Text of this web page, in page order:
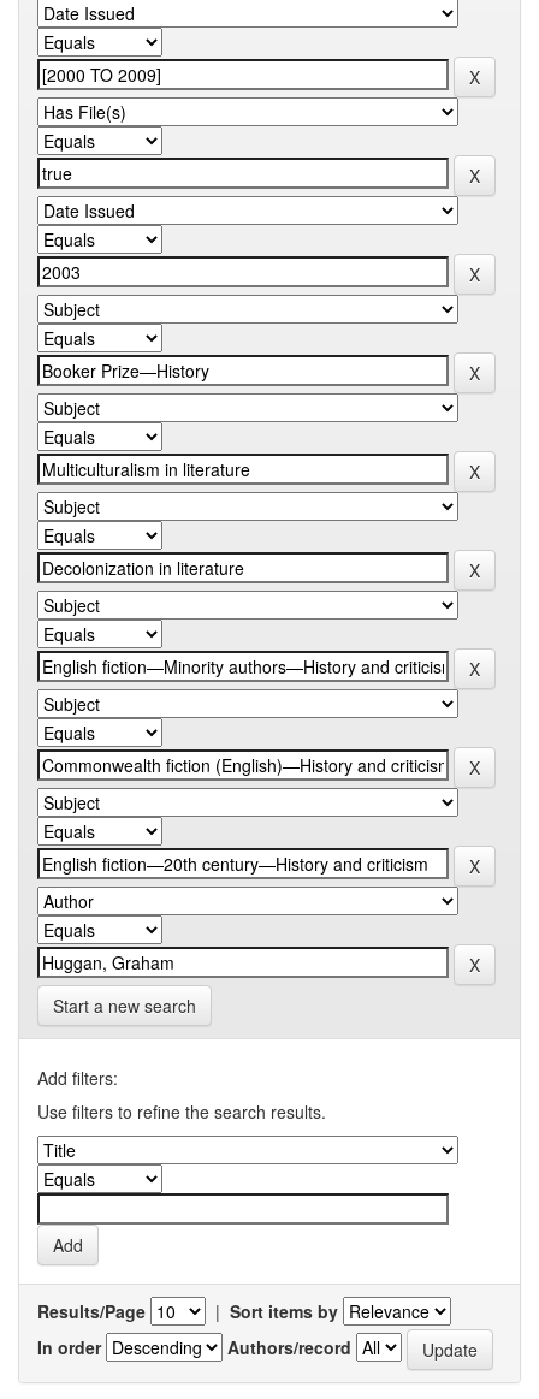
Start a new search
Add filters:
Use filters to refine the search results.
Results/Page | Sort items by
In order
Authors/record